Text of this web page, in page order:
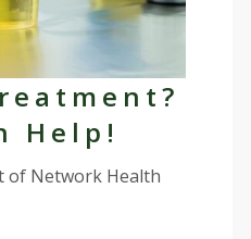
Help!
of Network Health